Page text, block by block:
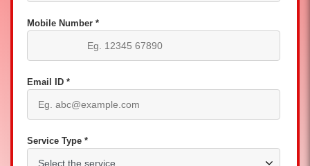
Mobile Number *
Email ID *
Service Type *